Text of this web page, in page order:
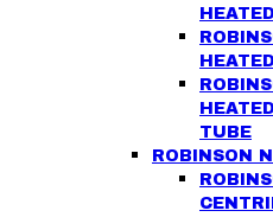
HEATED
HEATED
TUBE
ROBINSON